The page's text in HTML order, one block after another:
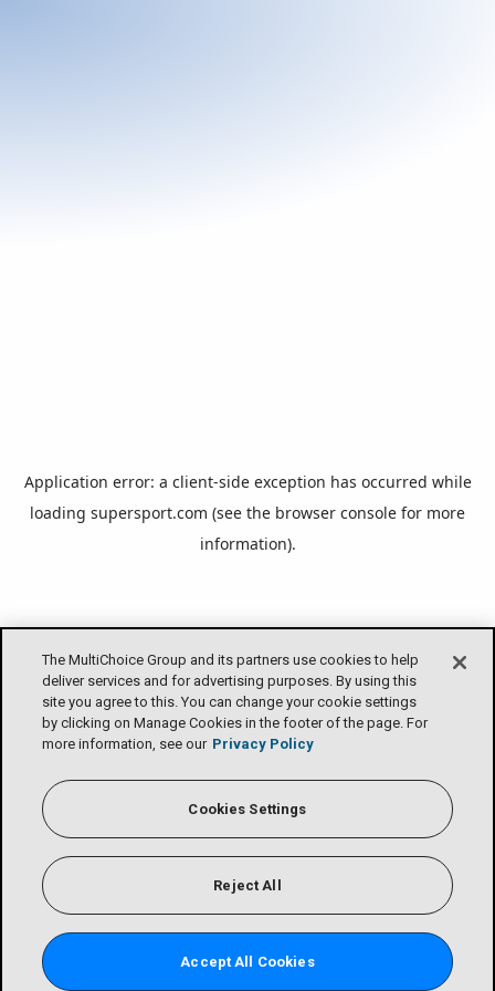
The MultiChoice Group and its partners use cookies to help
deliver services and for advertising purposes. By using this
site you agree to this. You can change your cookie settings
by clicking on Manage Cookies in the footer of the page. For
more information, see our Privacy Policy
Cookies Settings
Reject All
Accept All Cookies
Application error: a client-side exception has occurred while
loading supersport.com (see the browser console for more
information).